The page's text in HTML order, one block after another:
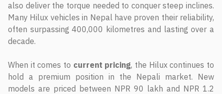
also deliver the torque needed to conquer steep inclines.
Many Hilux vehicles in Nepal have proven their reliability,
often surpassing 400,000 kilometres and lasting over a
decade.
When it comes to current pricing, the Hilux continues to
hold a premium position in the Nepali market. New
models are priced between NPR 90 lakh and NPR 1.2